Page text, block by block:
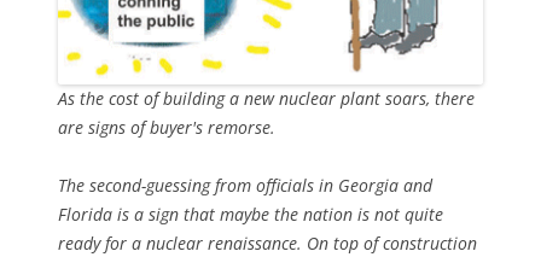
As the cost of building a new nuclear plant soars, there
are signs of buyer's remorse.
The second-guessing from officials in Georgia and
Florida is a sign that maybe the nation is not quite
ready for a nuclear renaissance. On top of construction